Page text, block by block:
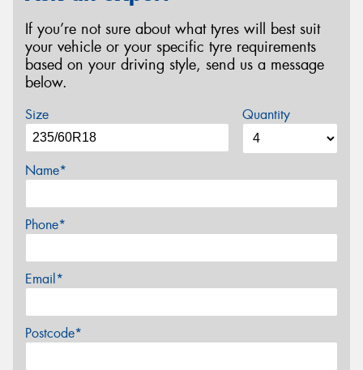
If you’re not sure about what tyres will best suit
your vehicle or your specific tyre requirements
based on your driving style, send us a message
below.
Size Quantity
Name*
Phone*
Email*
Postcode*